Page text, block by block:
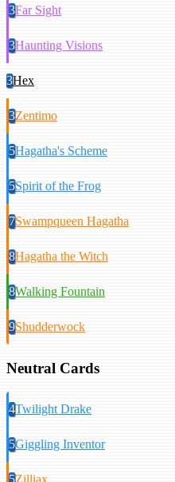
3Far Sight
3Haunting Visions
3Hex
3Zentimo
5Hagatha's Scheme
5Spirit of the Frog
7Swampqueen Hagatha
8Hagatha the Witch
8Walking Fountain
9Shudderwock
Neutral Cards
4Twilight Drake
5Giggling Inventor